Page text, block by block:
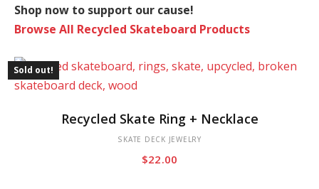
Shop now to support our cause!
Browse All Recycled Skateboard Products
Sold out!
Recycled Skate Ring + Necklace
SKATE DECK JEWELRY
$22.00